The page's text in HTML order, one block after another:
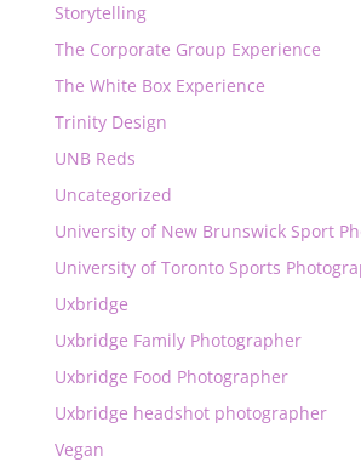
Storytelling
The Corporate Group Experience
The White Box Experience
Trinity Design
UNB Reds
Uncategorized
University of New Brunswick Sport
University of Toronto Sports
Uxbridge
Uxbridge Family Photographer
Uxbridge Food Photographer
Uxbridge headshot photographer
Vegan